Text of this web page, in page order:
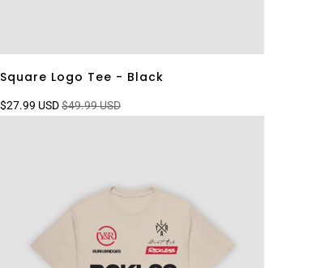
Square Logo Tee - Black
$27.99 USD$49.99 USD